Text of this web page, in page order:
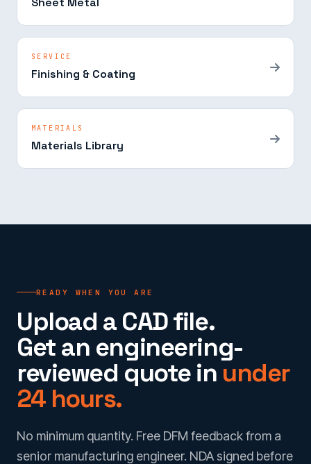
SERVICE
Finishing & Coating
MATERIALS
Materials Library
READY WHEN YOU ARE
Upload a CAD file.
Get an engineering-
reviewed quote in under
24 hours.
No minimum quantity. Free DFM feedback from a
senior manufacturing engineer. NDA signed before